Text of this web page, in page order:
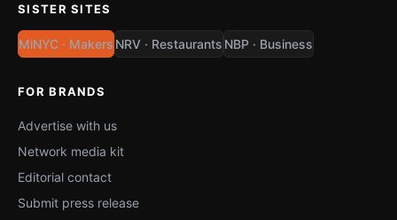
SISTER SITES
MiNYC · Makers NRV · Restaurants NBP · Business
FOR BRANDS
Advertise with us
Network media kit
Editorial contact
Submit press release